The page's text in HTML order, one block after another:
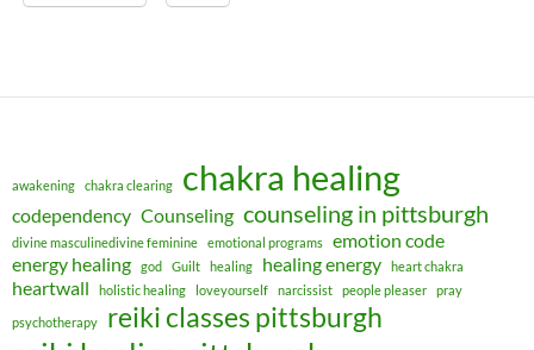
awakening chakra clearing chakra healing
codependency Counseling counseling in pittsburgh
divine masculinedivine feminine emotional programs
emotion code
energy healing
god Guilt healing healing energy heart chakra
heartwall holistic healing loveyourself narcissist people pleaser pray
psychotherapy reiki classes pittsburgh